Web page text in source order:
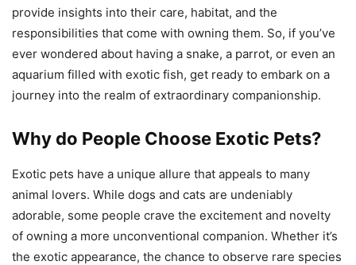
provide insights into their care, habitat, and the
responsibilities that come with owning them. So, if you’ve
ever wondered about having a snake, a parrot, or even an
aquarium filled with exotic fish, get ready to embark on a
journey into the realm of extraordinary companionship.
Why do People Choose Exotic Pets?
Exotic pets have a unique allure that appeals to many
animal lovers. While dogs and cats are undeniably
adorable, some people crave the excitement and novelty
of owning a more unconventional companion. Whether it’s
the exotic appearance, the chance to observe rare species